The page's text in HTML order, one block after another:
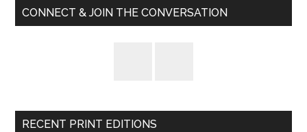
CONNECT & JOIN THE CONVERSATION
RECENT PRINT EDITIONS